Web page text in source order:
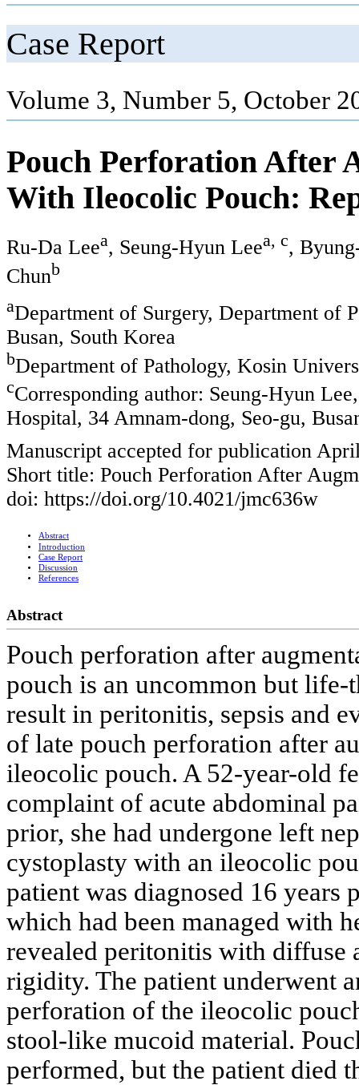
Case Report
Volume 3, Number 5, October
Pouch Perforation After
With Ileocolic Pouch:
Ru-Da Leea, Seung-Hyun Leea, c,
Chunb
aDepartment of Surgery, Department of
Busan, South Korea
bDepartment of Pathology, Kosin
cCorresponding author: Seung-Hyun
Hospital, 34 Amnam-dong, Seo-gu,
Manuscript accepted for publication
Short title: Pouch Perforation After
doi: https://doi.org/10.4021/jmc636w
Abstract
Introduction
Case Report
Discussion
References
Abstract
Pouch perforation after
pouch is an uncommon but
result in peritonitis, sepsis and
of late pouch perforation after
ileocolic pouch. A 52-year-old
complaint of acute abdominal
prior, she had undergone left
cystoplasty with an ileocolic
patient was diagnosed 16
which had been managed with
revealed peritonitis with diffuse
rigidity. The patient underwent
perforation of the ileocolic
stool-like mucoid material.
performed, but the patient died